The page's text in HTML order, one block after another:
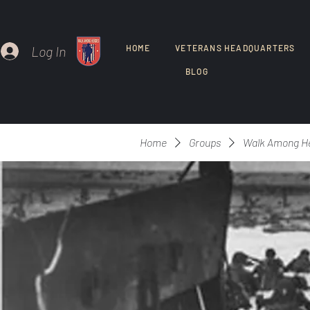
Log In HOME VETERANS HEADQUARTERS
BLOG
Home Groups Walk Among